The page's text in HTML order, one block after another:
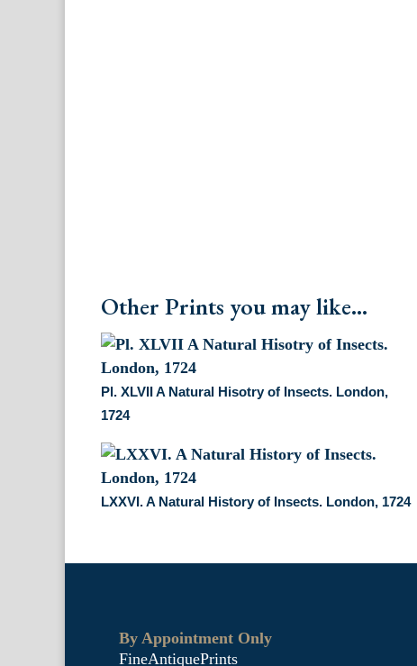
Other Prints you may like...
Pl. XLVII A Natural Hisotry of Insects. London,
1724
LXXVI. A Natural History of Insects. London, 1724
By Appointment Only
FineAntiquePrints